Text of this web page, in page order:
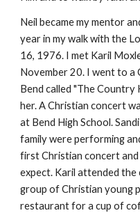
Neil became my mentor
year in my walk with the
16, 1976. I met Karil
November 20. I went to a
Bend called "The Country
her. A Christian concert
at Bend High School.
family were performing
first Christian concert
expect. Karil attended
group of Christian young
restaurant for a cup of